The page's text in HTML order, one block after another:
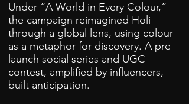
Under “A World in Every Colour,”
the campaign reimagined Holi
through a global lens, using colour
as a metaphor for discovery. A pre-
launch social series and UGC
contest, amplified by influencers,
built anticipation.